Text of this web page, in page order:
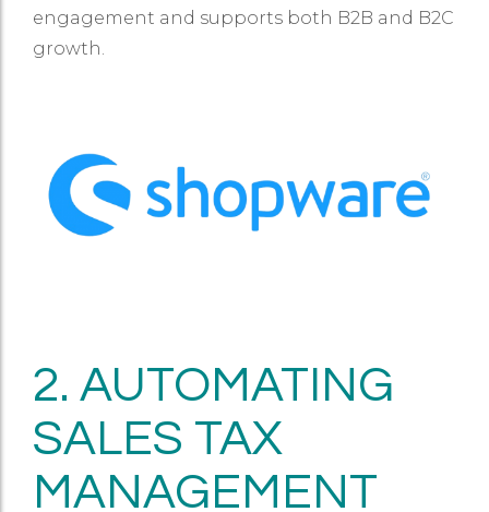
engagement and supports both B2B and B2C
growth.
2. AUTOMATING
SALES TAX
MANAGEMENT